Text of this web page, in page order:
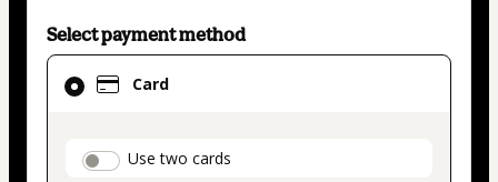
Select payment method
Card
payment_data.section_title_v2
Use two cards
Card
selected
method